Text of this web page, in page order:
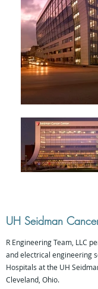
UH Seidman
R Engineering Team, LLC
and electrical engineering
Hospitals at the UH
Cleveland, Ohio.